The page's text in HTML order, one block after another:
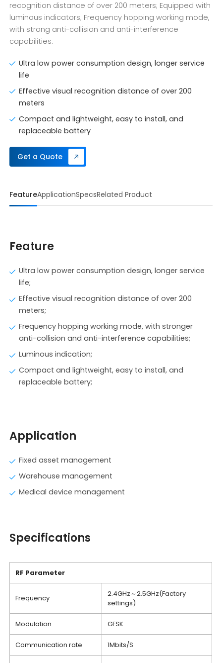
recognition distance of over 200 meters; Equipped with
luminous indicators; Frequency hopping working mode,
with strong anti-collision and anti-interference
capabilities.
Ultra low power consumption design, longer service
life
Effective visual recognition distance of over 200
meters
Compact and lightweight, easy to install, and
replaceable battery
Get a Quote
FeatureApplicationSpecsRelated Product
Feature
Ultra low power consumption design, longer service
life;
Effective visual recognition distance of over 200
meters;
Frequency hopping working mode, with stronger
anti-collision and anti-interference capabilities;
Luminous indication;
Compact and lightweight, easy to install, and
replaceable battery;
Application
Fixed asset management
Warehouse management
Medical device management
Specifications
RF Parameter
Frequency
2.4GHz～2.5GHz(Factory
settings)
Modulation GFSK
Communication rate 1Mbits/S